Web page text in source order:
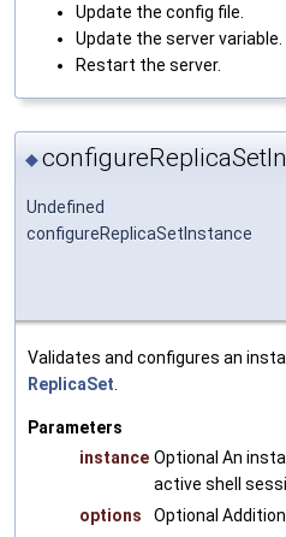
Update the config file.
Update the server variable.
Restart the server.
◆
Undefined
configureReplicaSetInstance
Validates and configures an
ReplicaSet
Parameters
instance Optional An
active shell
options
Optional